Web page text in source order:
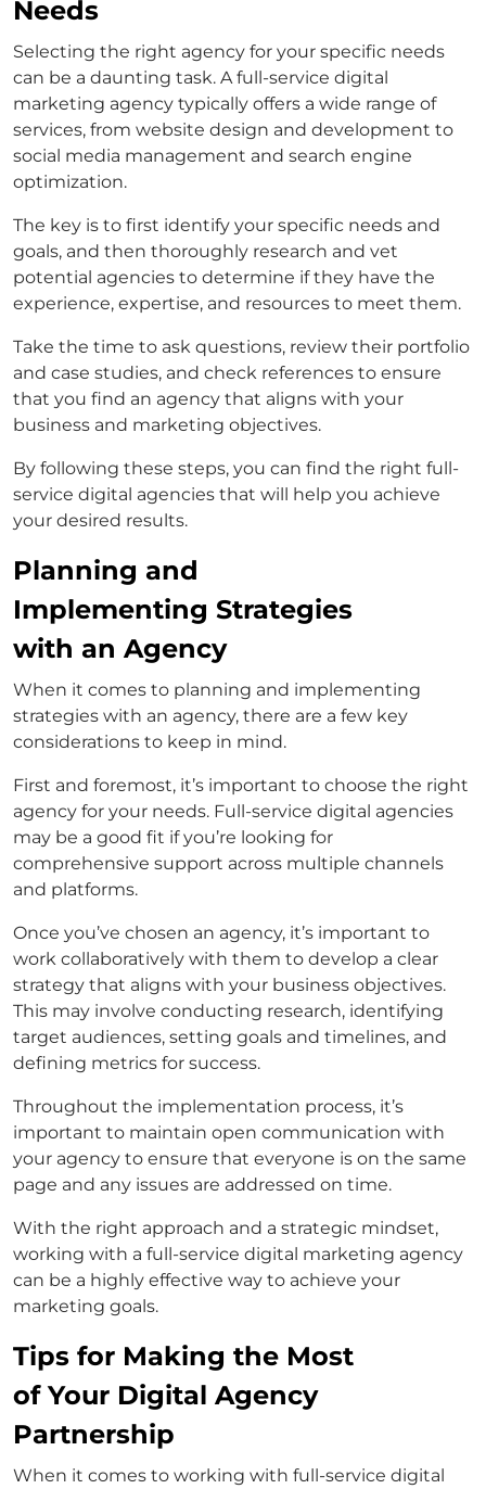
Needs
Selecting the right agency for your specific needs
can be a daunting task. A full-service digital
marketing agency typically offers a wide range of
services, from website design and development to
social media management and search engine
optimization.
The key is to first identify your specific needs and
goals, and then thoroughly research and vet
potential agencies to determine if they have the
experience, expertise, and resources to meet them.
Take the time to ask questions, review their portfolio
and case studies, and check references to ensure
that you find an agency that aligns with your
business and marketing objectives.
By following these steps, you can find the right full-
service digital agencies that will help you achieve
your desired results.
Planning and
Implementing Strategies
with an Agency
When it comes to planning and implementing
strategies with an agency, there are a few key
considerations to keep in mind.
First and foremost, it’s important to choose the right
agency for your needs. Full-service digital agencies
may be a good fit if you’re looking for
comprehensive support across multiple channels
and platforms.
Once you’ve chosen an agency, it’s important to
work collaboratively with them to develop a clear
strategy that aligns with your business objectives.
This may involve conducting research, identifying
target audiences, setting goals and timelines, and
defining metrics for success.
Throughout the implementation process, it’s
important to maintain open communication with
your agency to ensure that everyone is on the same
page and any issues are addressed on time.
With the right approach and a strategic mindset,
working with a full-service digital marketing agency
can be a highly effective way to achieve your
marketing goals.
Tips for Making the Most
of Your Digital Agency
Partnership
When it comes to working with full-service digital